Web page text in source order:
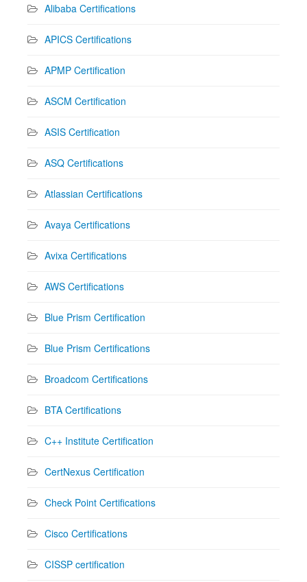
Alibaba Certifications
APICS Certifications
APMP Certification
ASCM Certification
ASIS Certification
ASQ Certifications
Atlassian Certifications
Avaya Certifications
Avixa Certifications
AWS Certifications
Blue Prism Certification
Blue Prism Certifications
Broadcom Certifications
BTA Certifications
C++ Institute Certification
CertNexus Certification
Check Point Certifications
Cisco Certifications
CISSP certification